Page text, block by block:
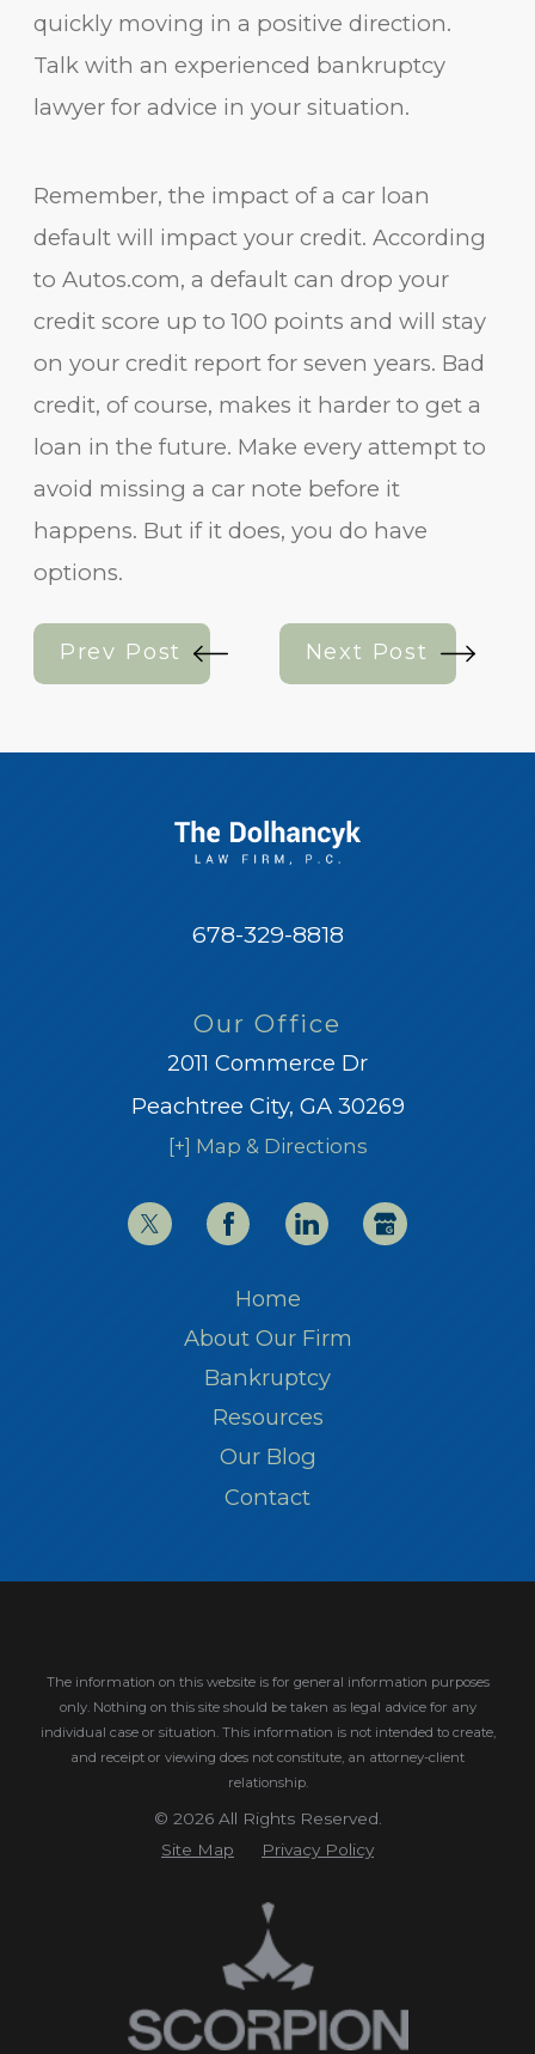
quickly moving in a positive direction.
Talk with an experienced bankruptcy
lawyer for advice in your situation.
Remember, the impact of a car loan
default will impact your credit. According
to Autos.com, a default can drop your
credit score up to 100 points and will stay
on your credit report for seven years. Bad
credit, of course, makes it harder to get a
loan in the future. Make every attempt to
avoid missing a car note before it
happens. But if it does, you do have
options.
Prev Post Next Post
678-329-8818
Our Office
2011 Commerce Dr
Peachtree City, GA 30269
[+] Map & Directions
Home
About Our Firm
Bankruptcy
Resources
Our Blog
Contact
The information on this website is for general information purposes
only. Nothing on this site should be taken as legal advice for any
individual case or situation. This information is not intended to create,
and receipt or viewing does not constitute, an attorney-client
relationship.
© 2026 All Rights Reserved.
Site Map
Privacy Policy